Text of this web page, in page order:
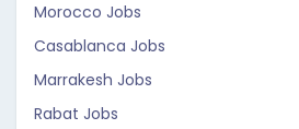
Morocco Jobs
Casablanca Jobs
Marrakesh Jobs
Rabat Jobs